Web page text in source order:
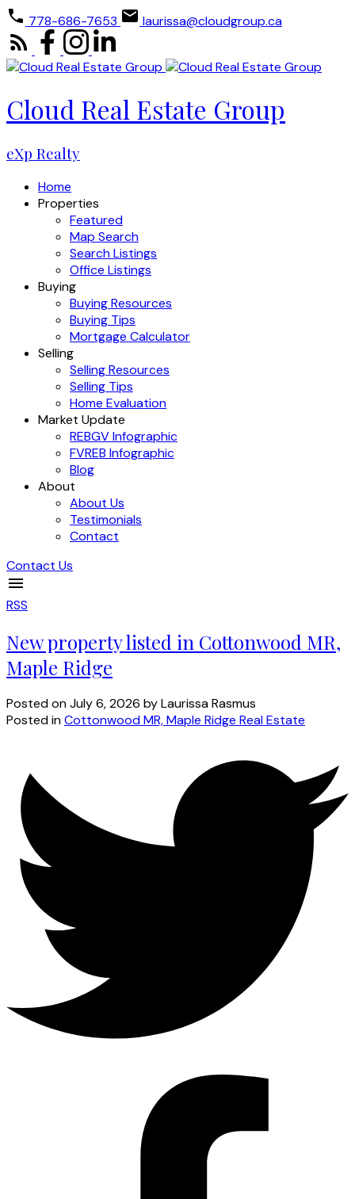
778-686-7653 laurissa@cloudgroup.ca
Cloud Real Estate Group
eXp Realty
Home
Properties
Featured
Map Search
Search Listings
Office Listings
Buying
Buying Resources
Buying Tips
Mortgage Calculator
Selling
Selling Resources
Selling Tips
Home Evaluation
Market Update
REBGV Infographic
FVREB Infographic
Blog
About
About Us
Testimonials
Contact
Contact Us
RSS
New property listed in Cottonwood MR,
Maple Ridge
Posted onJuly 6, 2026 byLaurissa Rasmus
Posted inCottonwood MR, Maple Ridge Real Estate